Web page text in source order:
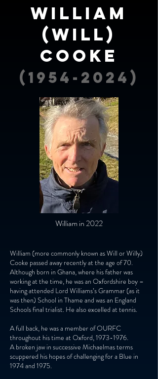
william
(will)
cooke
(1954-2024)
William in 2022
William (more commonly known as Will or Willy)
Cooke passed away recently at the age of 70.
Although born in Ghana, where his father was
working at the time, he was an Oxfordshire boy –
having attended Lord Williams’s Grammar (as it
was then) School in Thame and was an England
Schools final trialist. He also excelled at tennis.
A full back, he was a member of OURFC
throughout his time at Oxford,1973-1976.
A broken jaw in successive Michaelmas terms
scuppered his hopes of challenging for a Blue in
1974 and 1975.